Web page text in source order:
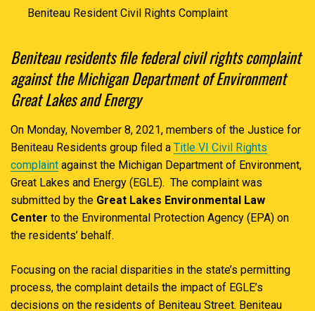
Beniteau Resident Civil Rights Complaint
Beniteau residents file federal civil rights complaint
against the Michigan Department of Environment
Great Lakes and Energy
On Monday, November 8, 2021, members of the Justice for
Beniteau Residents group filed a Title VI Civil Rights
complaint against the Michigan Department of Environment,
Great Lakes and Energy (EGLE). The complaint was
submitted by the Great Lakes Environmental Law
Center to the Environmental Protection Agency (EPA) on
the residents’ behalf.
Focusing on the racial disparities in the state’s permitting
process, the complaint details the impact of EGLE’s
decisions on the residents of Beniteau Street. Beniteau